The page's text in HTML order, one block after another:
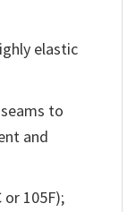
elastic
to
and
or 105F);